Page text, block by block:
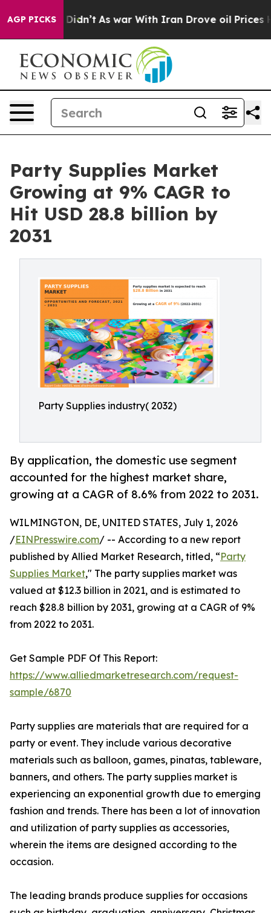
AGP PICKS
it Didn’t As war With Iran Drove oil Prices Higher,
Party Supplies Market
Growing at 9% CAGR to
Hit USD 28.8 billion by
2031
Party Supplies industry( 2032)
By application, the domestic use segment
accounted for the highest market share,
growing at a CAGR of 8.6% from 2022 to 2031.
WILMINGTON, DE, UNITED STATES, July 1, 2026
/EINPresswire.com/ -- According to a new report
published by Allied Market Research, titled, “Party
Supplies Market," The party supplies market was
valued at $12.3 billion in 2021, and is estimated to
reach $28.8 billion by 2031, growing at a CAGR of 9%
from 2022 to 2031.
Get Sample PDF Of This Report:
https://www.alliedmarketresearch.com/request-
sample/6870
Party supplies are materials that are required for a
party or event. They include various decorative
materials such as balloon, games, pinatas, tableware,
banners, and others. The party supplies market is
experiencing an exponential growth due to emerging
fashion and trends. There has been a lot of innovation
and utilization of party supplies as accessories,
wherein the items are designed according to the
occasion.
The leading brands produce supplies for occasions